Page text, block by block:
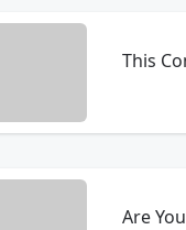
This
Are